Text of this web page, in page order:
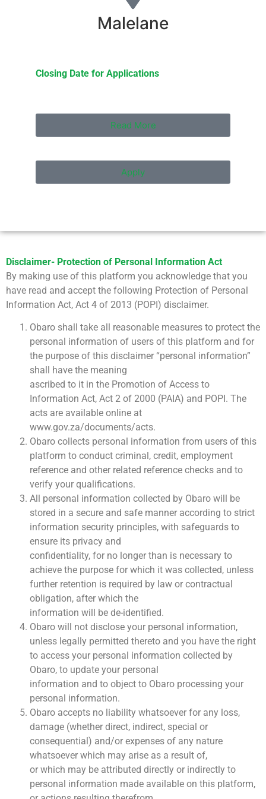
Malelane
Closing Date for Applications
Read More
Apply
Disclaimer- Protection of Personal Information Act
By making use of this platform you acknowledge that you
have read and accept the following Protection of Personal
Information Act, Act 4 of 2013 (POPI) disclaimer.
Obaro shall take all reasonable measures to protect the
personal information of users of this platform and for
the purpose of this disclaimer “personal information”
shall have the meaning
ascribed to it in the Promotion of Access to
Information Act, Act 2 of 2000 (PAIA) and POPI. The
acts are available online at
www.gov.za/documents/acts.
Obaro collects personal information from users of this
platform to conduct criminal, credit, employment
reference and other related reference checks and to
verify your qualifications.
All personal information collected by Obaro will be
stored in a secure and safe manner according to strict
information security principles, with safeguards to
ensure its privacy and
confidentiality, for no longer than is necessary to
achieve the purpose for which it was collected, unless
further retention is required by law or contractual
obligation, after which the
information will be de-identified.
Obaro will not disclose your personal information,
unless legally permitted thereto and you have the right
to access your personal information collected by
Obaro, to update your personal
information and to object to Obaro processing your
personal information.
Obaro accepts no liability whatsoever for any loss,
damage (whether direct, indirect, special or
consequential) and/or expenses of any nature
whatsoever which may arise as a result of,
or which may be attributed directly or indirectly to
personal information made available on this platform,